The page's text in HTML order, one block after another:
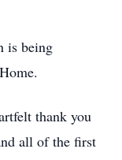
is being
thank you
all of the first